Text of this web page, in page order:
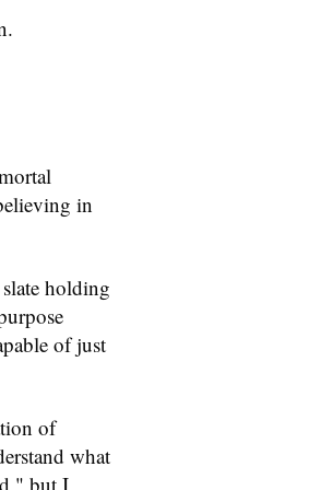
in
holding
of just
of
what
but I